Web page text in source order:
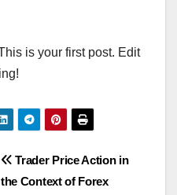
is your first post. Edit
Trader Price Action in
the Context of Forex